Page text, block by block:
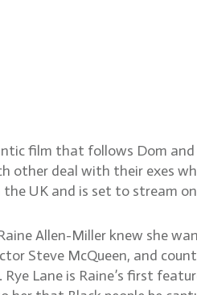
film that follows Dom
other deal with their exes
UK and is set to stream
Allen-Miller knew she
Steve McQueen, and
Lane is Raine’s first